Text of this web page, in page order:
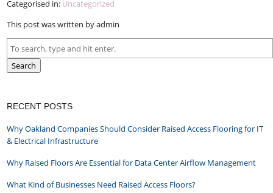
Categorised in: Uncategorized
This post was written by admin
Search
RECENT POSTS
Why Oakland Companies Should Consider Raised Access Flooring for IT
& Electrical Infrastructure
Why Raised Floors Are Essential for Data Center Airflow Management
What Kind of Businesses Need Raised Access Floors?